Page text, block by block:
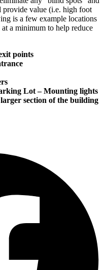
provide value (i.e. high foot
is a few example locations
a minimum to help reduce
points
Lot – Mounting lights
section of the building